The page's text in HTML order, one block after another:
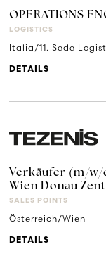
OPERATIONS
LOGISTICS
Italia/11. Sede
DETAILS
Verkäufer (m/w/
Wien Donau
SALES POINTS
Österreich/Wien
DETAILS